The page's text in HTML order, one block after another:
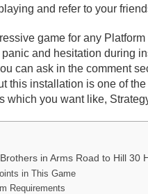
and refer to your
game for any
panic and hesitation during
can ask in the comment
this installation is one of
which you want like,
in Arms Road to Hill 30
in This Game
Requirements